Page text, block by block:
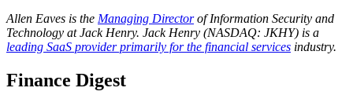
Allen Eaves is the Managing Directorof Information Security and
Technology at Jack Henry. Jack Henry (NASDAQ: JKHY) is a
leading SaaS provider primarily for the financial services industry.
Finance Digest